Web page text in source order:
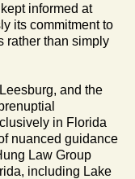
informed at
its commitment to
rather than simply
and the
in Florida
nuanced guidance
Law Group
including Lake